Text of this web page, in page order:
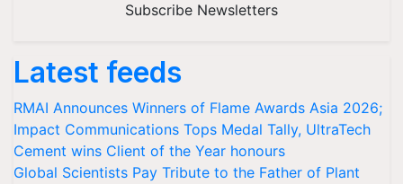
Subscribe Newsletters
Latest feeds
RMAI Announces Winners of Flame Awards Asia 2026;
Impact Communications Tops Medal Tally, UltraTech
Cement wins Client of the Year honours
Global Scientists Pay Tribute to the Father of Plant